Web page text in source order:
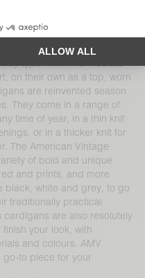
are made of natural,
wool and cashmere for
attractive and easy to
essentials that come in a
type. With intermediate
on their own as a top, worn
are reinvented season
They come in a range of
time of year, in a thin knit
or in a thicker knit for
The American Vintage
of bold and unique
and prints, and more
black, white and grey, to go
traditionally practical
cardigans are also resolutely
your look, with
and colours. AMV
to piece for your